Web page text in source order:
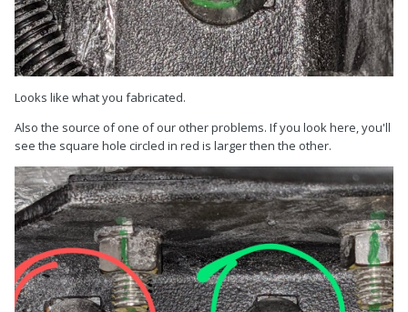
Looks like what you fabricated.
Also the source of one of our other problems. If you look here, you'll
see the square hole circled in red is larger then the other.